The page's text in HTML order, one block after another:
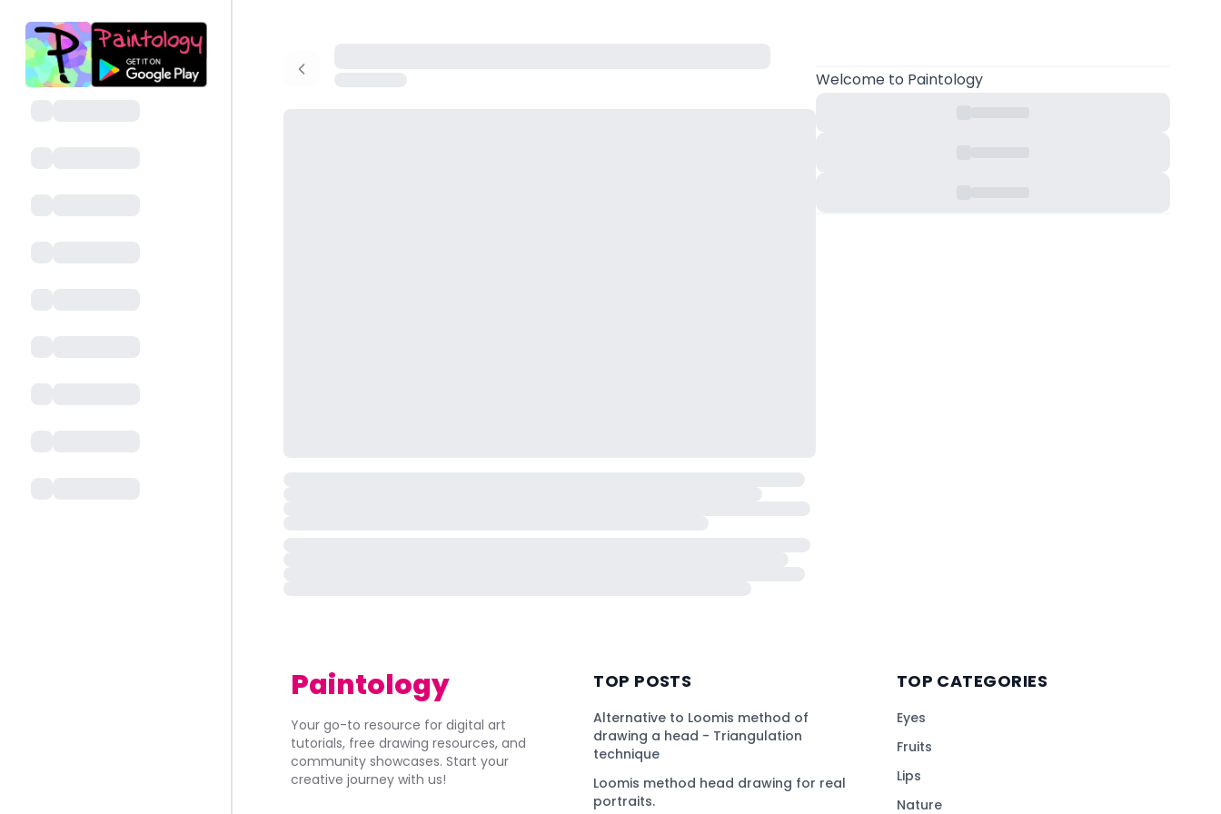
Welcometo Paintology
Paintology
Your go-to resource for digital art
tutorials, free drawing resources, and
community showcases. Start your
creative journey with us!
TOP POSTS
Alternative to Loomis method of
drawing a head - Triangulation
technique
Loomis method head drawing for real
portraits.
TOP CATEGORIES
Eyes
Fruits
Lips
Nature